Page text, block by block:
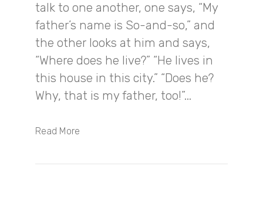
talk to one another, one says, “My
father’s name is So-and-so,” and
the other looks at him and says,
“Where does he live?” “He lives in
this house in this city.” “Does he?
Why, that is my father, too!”...
Read More